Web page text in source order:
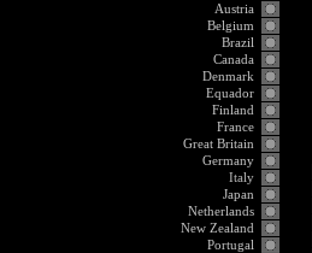
Austria
Belgium
Brazil
Canada
Denmark
Equador
Finland
France
Great Britain
Germany
Italy
Japan
Netherlands
New Zealand
Portugal